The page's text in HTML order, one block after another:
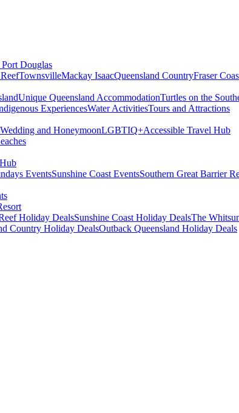
Douglas
TownsvilleMackay IsaacQueensland CountryFraser
Unique Queensland AccommodationTurtles on the
ExperiencesWater ActivitiesTours and Attractions
Wedding and HoneymoonLGBTIQ+Accessible Travel Hub
EventsSunshine Coast EventsSouthern Great Barrier
Holiday DealsSunshine Coast Holiday DealsThe
Country Holiday DealsOutback Queensland Holiday Deals